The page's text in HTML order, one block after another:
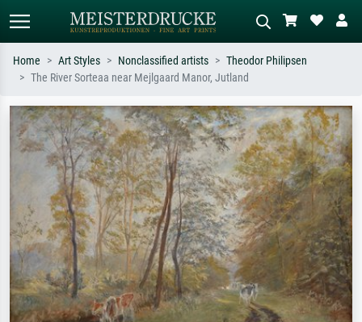
Search by artist, work title or style –
e.g. Monet, Starry Night,
Impressionism, Hokusai wave, nude.
Describe the scene – e.g. green
meadow, abstract with lots of red, dark
oil painting, standing nude next to a
tree.
Home Art Styles Nonclassified artists
Theodor Philipsen
The River Sorteaa near Mejlgaard Manor, Jutland